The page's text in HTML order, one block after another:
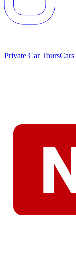
Private Car ToursCars